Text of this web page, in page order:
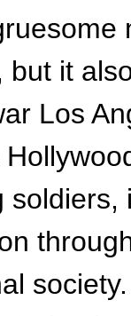
but it
Los
soldiers,